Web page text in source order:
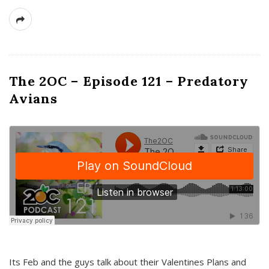
The 2OC – Episode 121 – Predatory
Avians
Its Feb and the guys talk about their Valentines Plans and